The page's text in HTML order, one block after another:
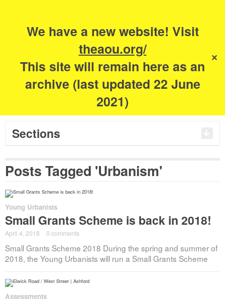
We have a new website! Visit
theaou.org/
This site will remain here as an
archive (last updated 22 June
2021)
✕
The Academy of
Urbanism
Sections
Posts Tagged 'Urbanism'
Young Urbanists
Small Grants Scheme is back in 2018!
April 4, 2018 0 comments
Small Grants Scheme 2018 During the spring and summer of
2018, the Young Urbanists will run a Small Grants Scheme
Assessments